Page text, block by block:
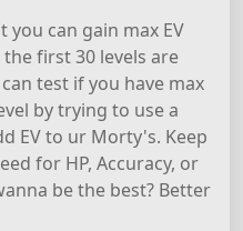
you can gain max EV
first 30 levels are
test if you have max
by trying to use a
EV to ur Morty's. Keep
for HP, Accuracy, or
be the best? Better